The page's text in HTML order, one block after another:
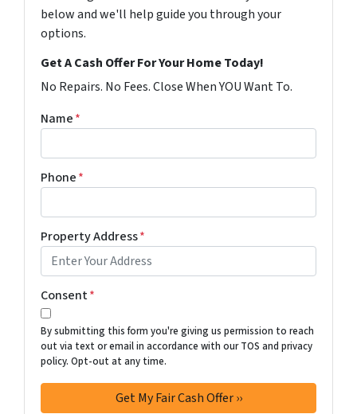
below and we'll help guide you through your
options.
Get A Cash Offer For Your Home Today!
No Repairs. No Fees. Close When YOU Want To.
Name*
Phone*
Property Address*
Consent*
By submitting this form you're giving us permission to reach
out via text or email in accordance with our TOS and privacy
policy. Opt-out at any time.